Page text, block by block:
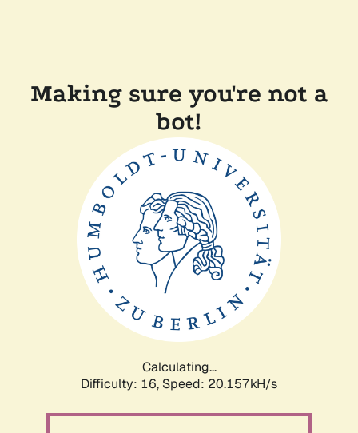
Making sure you're not a
bot!
Calculating...
Difficulty: 16, Speed: 20.157kH/s